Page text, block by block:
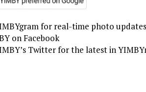
for real-time photo updates
on Facebook
Twitter for the latest in